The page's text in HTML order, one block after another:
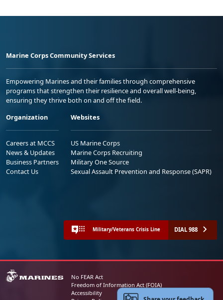
Marine Corps Community Services
Empowering Marines and their families through comprehensive
programs that strengthen their resilience and overall well-being,
ensuring they thrive both on and off the field.
Organization
Careers at MCCS
News & Updates
Business Partners
Contact Us
Websites
US Marine Corps
Marine Corps Recruiting
Military One Source
Sexual Assault Prevention and Response (SAPR)
Military/Veterans Crisis Line DIAL 988
No FEAR Act
Freedom of Information Act (FOIA)
Accessibility